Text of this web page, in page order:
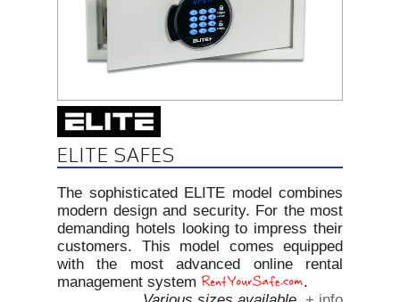
ELITE SAFES
The sophisticated ELITE model combines
modern design and security. For the most
demanding hotels looking to impress their
customers. This model comes equipped
with the most advanced online rental
management system
.